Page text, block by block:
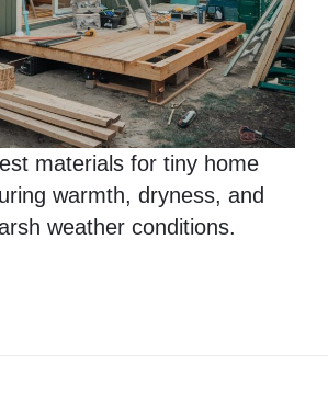
materials for tiny home
warmth, dryness, and
weather conditions.